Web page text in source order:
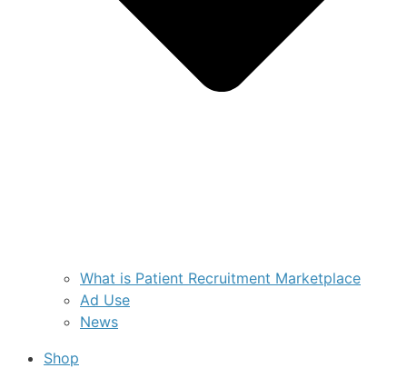
What is Patient Recruitment Marketplace
Ad Use
News
Shop